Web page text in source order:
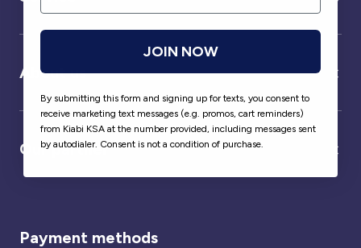
About us
Our partner
Payment methods
JOIN NOW
By submitting this form and signing up for texts, you consent to
receive marketing text messages (e.g. promos, cart reminders)
from Kiabi KSA at the number provided, including messages sent
by autodialer. Consent is not a condition of purchase.